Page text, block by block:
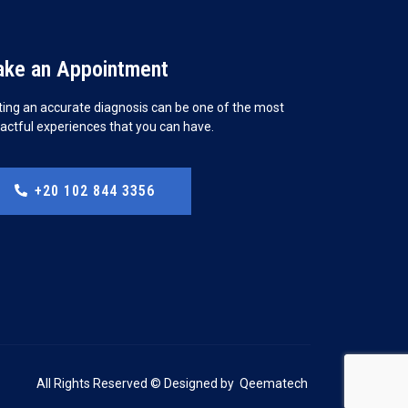
an Appointment
an accurate diagnosis can be one of the most
experiences that you can have.
+20 102 844 3356
All Rights Reserved © Designed by Qeematech